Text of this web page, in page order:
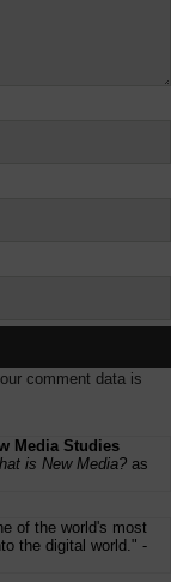
comment data is
Media Studies
is New Media? as
of the world's most
the digital world." -